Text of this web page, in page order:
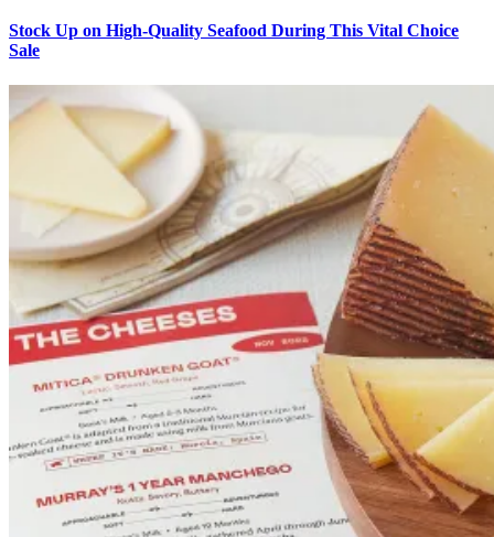
Stock Up on High-Quality Seafood During This Vital Choice
Sale